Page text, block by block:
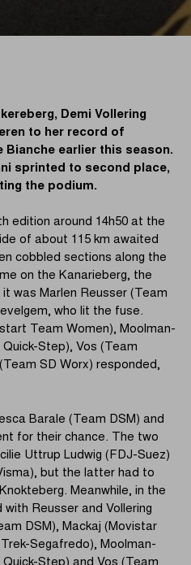
Demi Vollering
to her record of
earlier this season.
sprinted to second place,
the podium.
edition around 14h50 at the
of about 115 km awaited
cobbled sections along the
on the Kanarieberg, the
was Marlen Reusser (Team
who lit the fuse.
Team Women), Moolman-
Step), Vos (Team
SD Worx) responded,
Barale (Team DSM) and
for their chance. The two
Uttrup Ludwig (FDJ-Suez)
but the latter had to
Meanwhile, in the
Reusser and Vollering
DSM), Mackaj (Movistar
Segafredo), Moolman-